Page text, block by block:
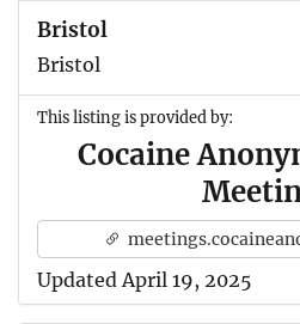
Bristol
Bristol
This listing is provided by:
Cocaine
Updated April 19, 2025